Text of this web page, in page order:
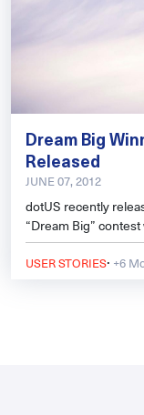
Dream Big
Released
JUNE 07, 2012
dotUS recently
“Dream Big”
USER STORIES· +6